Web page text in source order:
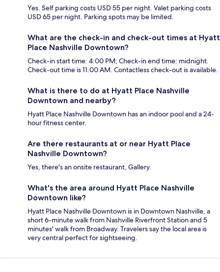
Yes. Self parking costs USD 55 per night. Valet parking costs
USD 65 per night. Parking spots may be limited.
What are the check-in and check-out times at Hyatt
Place Nashville Downtown?
Check-in start time: 4:00 PM; Check-in end time: midnight.
Check-out time is 11:00 AM. Contactless check-out is available.
What is there to do at Hyatt Place Nashville
Downtown and nearby?
Hyatt Place Nashville Downtown has an indoor pool and a 24-
hour fitness center.
Are there restaurants at or near Hyatt Place
Nashville Downtown?
Yes, there's an onsite restaurant, Gallery.
What's the area around Hyatt Place Nashville
Downtown like?
Hyatt Place Nashville Downtown is in Downtown Nashville, a
short 6-minute walk from Nashville Riverfront Station and 5
minutes' walk from Broadway. Travelers say the local area is
very central perfect for sightseeing.